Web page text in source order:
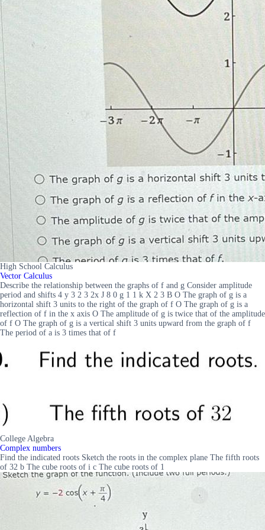
High School Calculus
Vector Calculus
Describe the relationship between the graphs of f and g Consider amplitude
period and shifts 4 y 3 2 3 2x J 8 0 g 1 1 k X 2 3 B O The graph of g is a
horizontal shift 3 units to the right of the graph of f O The graph of g is a
reflection of f in the x axis O The amplitude of g is twice that of the amplitude
of f O The graph of g is a vertical shift 3 units upward from the graph of f
The period of a is 3 times that of f
College Algebra
Complex numbers
Find the indicated roots Sketch the roots in the complex plane The fifth roots
of 32 b The cube roots of i c The cube roots of 1